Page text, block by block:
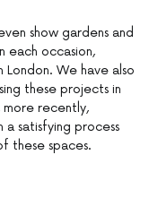
show gardens and
each occasion,
London. We have also
these projects in
more recently,
a satisfying process
these spaces.